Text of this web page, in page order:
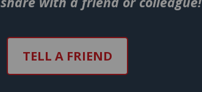
TELL A FRIEND